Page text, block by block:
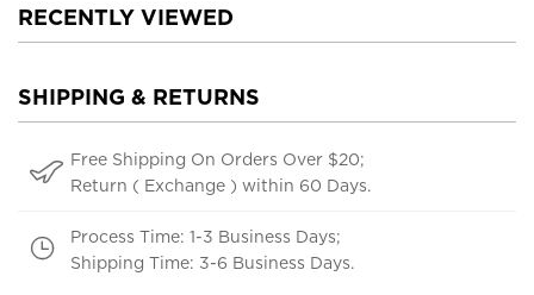
RECENTLY VIEWED
SHIPPING & RETURNS
Free Shipping On Orders Over $20;
Return ( Exchange ) within 60 Days.
Process Time: 1-3 Business Days;
Shipping Time: 3-6 Business Days.